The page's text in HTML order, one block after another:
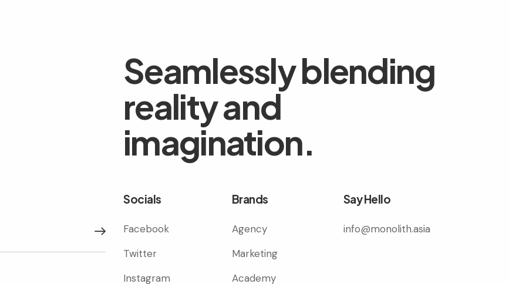
Seamlessly blending
reality and
imagination.
Subscribe
Socials
Facebook
Twitter
Instagram
Brands
Agency
Marketing
Academy
Say Hello
info@monolith.asia